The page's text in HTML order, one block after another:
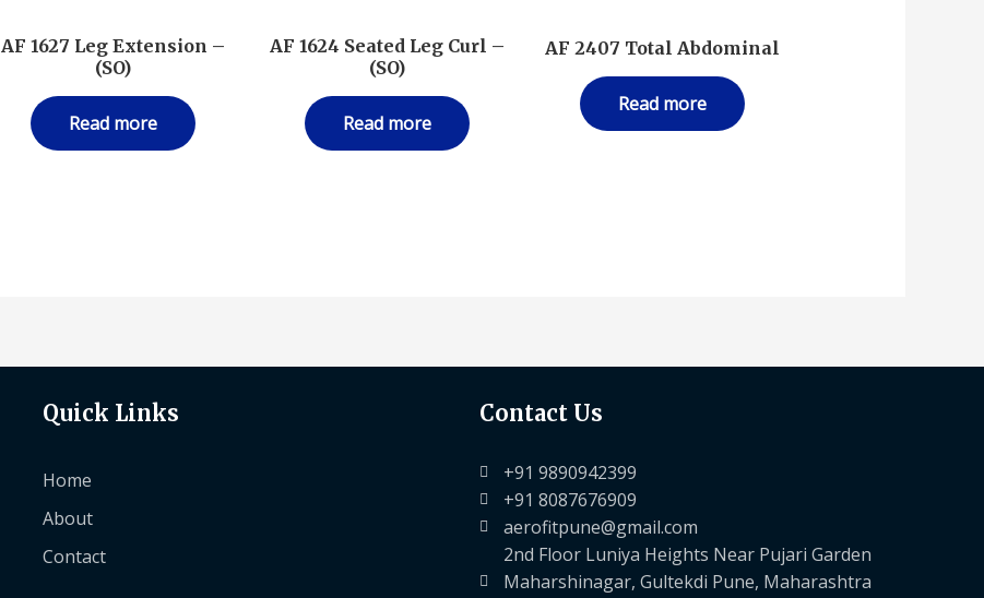
AF 1627 Leg Extension –
(SO)
Read more
AF 1624 Seated Leg Curl –
(SO)
Read more
AF 2407 Total Abdominal
Read more
Quick Links
Home
About
Contact
Contact Us
+91 9890942399
+91 8087676909
aerofitpune@gmail.com
2nd Floor Luniya Heights Near Pujari Garden
Maharshinagar, Gultekdi Pune, Maharashtra